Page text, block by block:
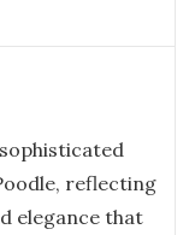
reflecting
elegance that